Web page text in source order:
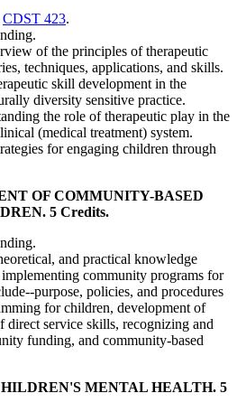
CDST 423.
of the principles of therapeutic
techniques, applications, and skills.
skill development in the
diversity sensitive practice.
the role of therapeutic play in the
(medical treatment) system.
for engaging children through
OF COMMUNITY-BASED
5 Credits.
and practical knowledge
community programs for
purpose, policies, and procedures
for children, development of
direct service skills, recognizing and
funding, and community-based
MENTAL HEALTH. 5